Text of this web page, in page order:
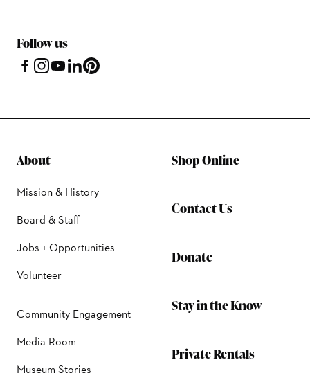
Follow us
About
Mission & History
Board & Staff
Jobs + Opportunities
Volunteer
Community Engagement
Media Room
Museum Stories
Shop Online
Contact Us
Donate
Stay in the Know
Private Rentals